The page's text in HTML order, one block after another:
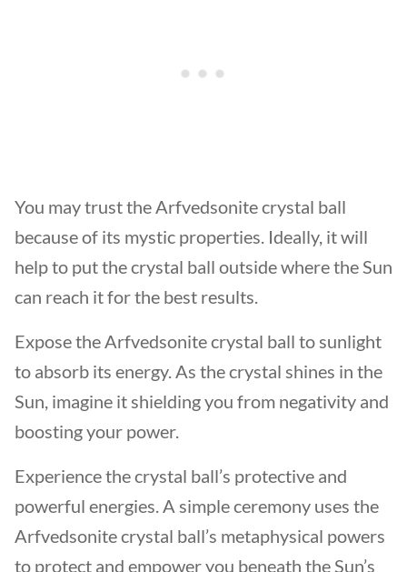
You may trust the Arfvedsonite crystal ball
because of its mystic properties. Ideally, it will
help to put the crystal ball outside where the Sun
can reach it for the best results.
Expose the Arfvedsonite crystal ball to sunlight
to absorb its energy. As the crystal shines in the
Sun, imagine it shielding you from negativity and
boosting your power.
Experience the crystal ball’s protective and
powerful energies. A simple ceremony uses the
Arfvedsonite crystal ball’s metaphysical powers
to protect and empower you beneath the Sun’s